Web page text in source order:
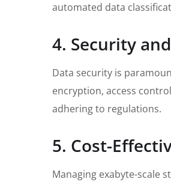
automated data
4. Security
Data security is
encryption, access
adhering to regulations.
5. Cost-
Managing exabyte-scale